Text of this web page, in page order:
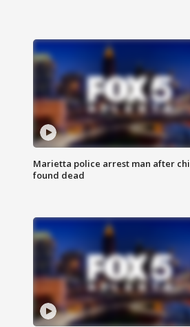
Marietta police arrest man after
found dead